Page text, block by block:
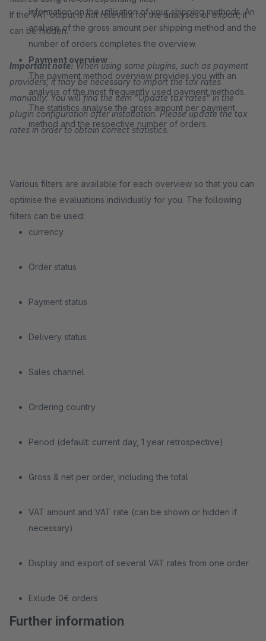
information on the utilisation of your shipping methods. An
analysis of the gross amount per shipping method and the
number of orders completes the overview.
Payment overview
The payment method overview provides you with an
analysis of the most frequently used payment methods.
The statistics analyse the gross amount per payment
method and the respective number of orders.
If the VAT output is not relevant for the analyses or export, it
can be hidden.
Important note: When using some plugins, such as payment
providers, it may be necessary to import the tax rates
manually. You will find the item "Update tax rates" in the
plugin configuration after installation. Please update the tax
rates in order to obtain correct statistics.
Various filters are available for each overview so that you can
optimise the evaluations individually for you. The following
filters can be used:
currency
Order status
Payment status
Delivery status
Sales channel
Ordering country
Period (default: current day, 1 year retrospective)
Gross & net per order, including the total
VAT amount and VAT rate (can be shown or hidden if
necessary)
Display and export of several VAT rates from one order
Exlude 0€ orders
Further information